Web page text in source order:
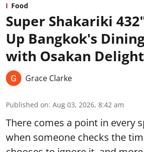
Food
Super Shakariki
Up Bangkok's
with Osakan
Grace Clarke
Published on: Aug 03, 2026, 8:42 am
There comes a point in every
when someone checks the